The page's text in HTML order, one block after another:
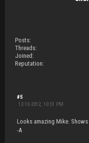
Posts:
Threads:
Joined:
Reputation:
#5
12-10-2012, 10:51 PM
Looks amazing Mike.
-A